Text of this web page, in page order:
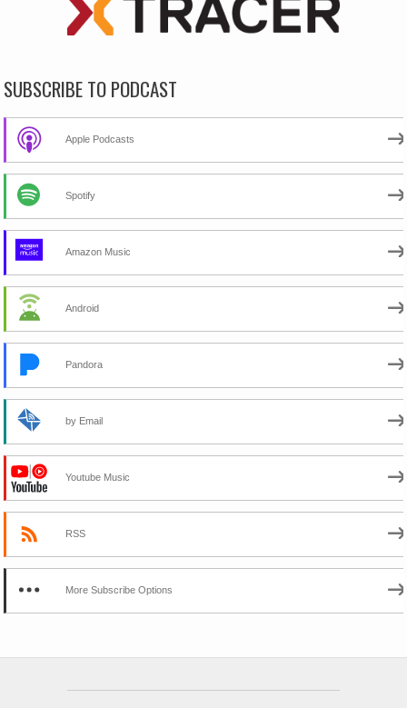
SUBSCRIBE TO PODCAST
Apple Podcasts
Spotify
Amazon Music
Android
Pandora
by Email
Youtube Music
RSS
More Subscribe Options